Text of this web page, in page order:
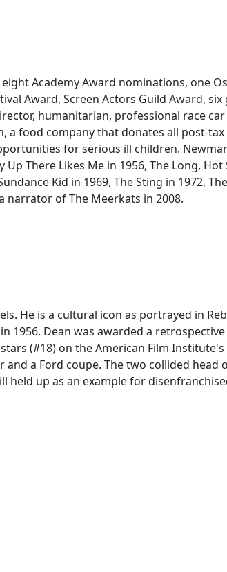
Academy Award nominations, one
Award, Screen Actors Guild Award,
humanitarian, professional race
a food company that donates all post-
for serious ill children.
There Likes Me in 1956, The Long,
Kid in 1969, The Sting in 1972,
narrator of The Meerkats in 2008.
He is a cultural icon as portrayed in
1956. Dean was awarded a
(#18) on the American Film
a Ford coupe. The two collided head
held up as an example for